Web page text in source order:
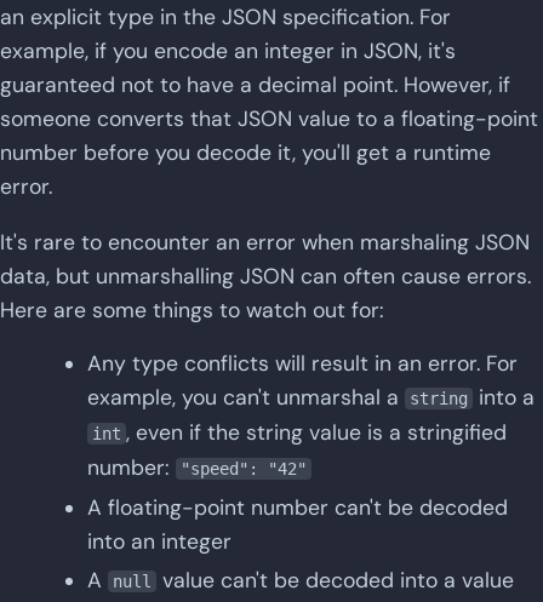
an explicit type in the JSON specification. For
example, if you encode an integer in JSON, it's
guaranteed not to have a decimal point. However, if
someone converts that JSON value to a floating-point
number before you decode it, you'll get a runtime
error.
It's rare to encounter an error when marshaling JSON
data, but unmarshalling JSON can often cause errors.
Here are some things to watch out for:
Any type conflicts will result in an error. For
example, you can't unmarshal a
string into a
int , even if the string value is a stringified
number:
"speed": "42"
A floating-point number can't be decoded
into an integer
A
null value can't be decoded into a value